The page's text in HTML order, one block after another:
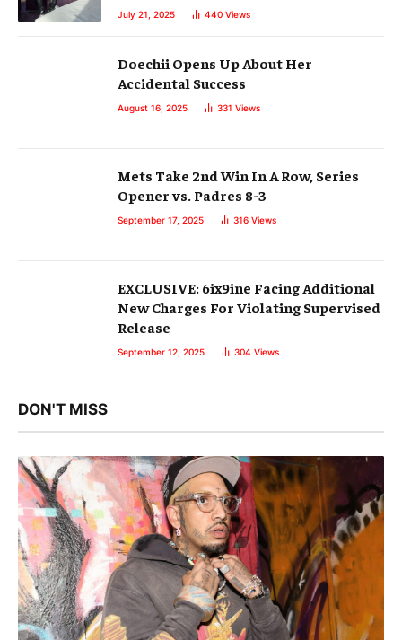
July 21, 2025 440 Views
Doechii Opens Up About Her
Accidental Success
August 16, 2025 331 Views
Mets Take 2nd Win In A Row, Series
Opener vs. Padres 8-3
September 17, 2025 316 Views
EXCLUSIVE: 6ix9ine Facing Additional
New Charges For Violating Supervised
Release
September 12, 2025 304 Views
DON'T MISS